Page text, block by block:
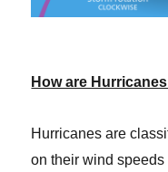
How are
Hurricanes are
on their wind